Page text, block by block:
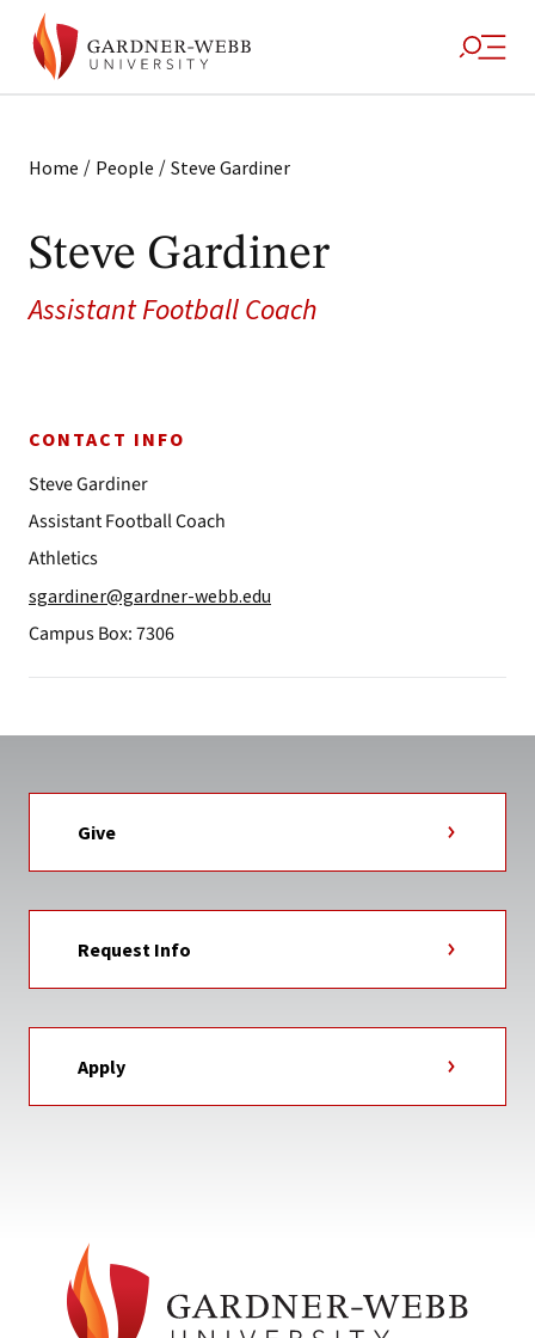
Home / People / Steve Gardiner
Steve Gardiner
Assistant Football Coach
CONTACT INFO
Steve Gardiner
Assistant Football Coach
Athletics
sgardiner@gardner-webb.edu
Campus Box: 7306
Give
Request Info
Apply